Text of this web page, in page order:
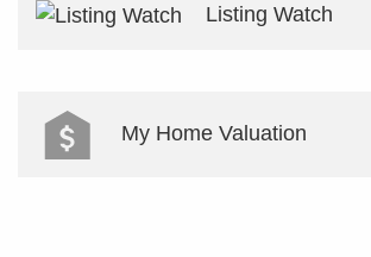
Listing Watch
My Home Valuation